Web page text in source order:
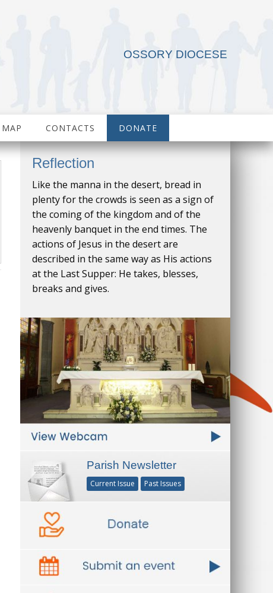
OSSORY DIOCESE
MAP CONTACTS DONATE
Reflection
Like the manna in the desert, bread in
plenty for the crowds is seen as a sign of
the coming of the kingdom and of the
heavenly banquet in the end times. The
actions of Jesus in the desert are
described in the same way as His actions
at the Last Supper: He takes, blesses,
breaks and gives.
Parish Newsletter
Current Issue Past Issues